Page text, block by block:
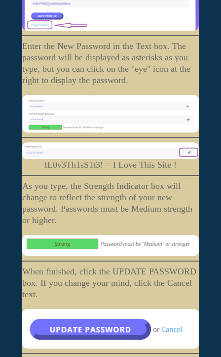
Enter the New Password in the Text box. The
password will be displayed as asterisks as you
type, but you can click on the "eye" icon at the
right to display the password.
IL0v3Th1sS1t3! = I Love This Site !
As you type, the Strength Indicator box will
change to reflect the strength of your new
password. Passwords must be Medium strength
or higher.
When finished, click the UPDATE PASSWORD
box. If you change your mind, click the Cancel
text.